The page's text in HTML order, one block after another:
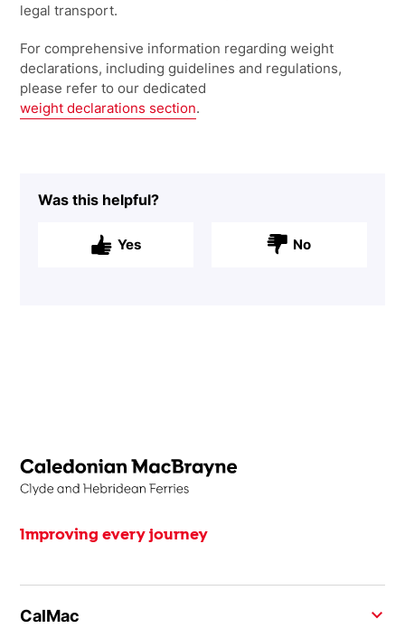
legal transport.
For comprehensive information regarding weight
declarations, including guidelinesand regulations,
please refer to our dedicated
weight declarations section.
Was this helpful?
Yes No
Improving every journey
CalMac